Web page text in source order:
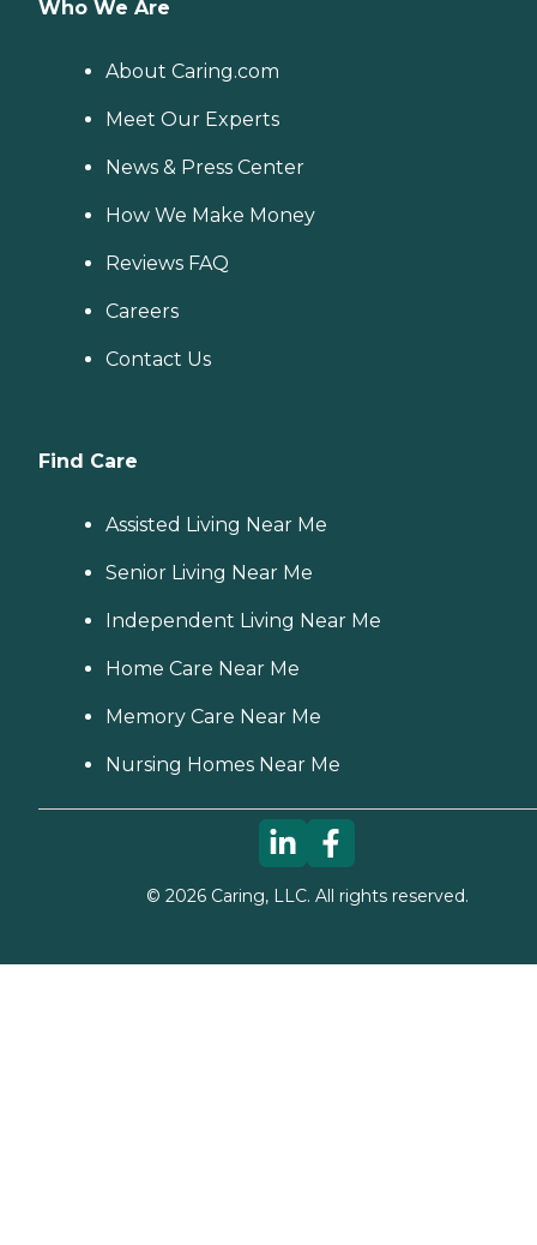
Who We Are
About Caring.com
Meet Our Experts
News & Press Center
How We Make Money
Reviews FAQ
Careers
Contact Us
Find Care
Assisted Living Near Me
Senior Living Near Me
Independent Living Near Me
Home Care Near Me
Memory Care Near Me
Nursing Homes Near Me
© 2026Caring, LLC. All rights reserved.